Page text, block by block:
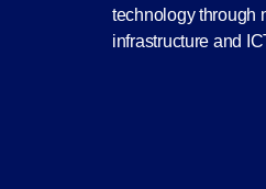
technology through
infrastructure and